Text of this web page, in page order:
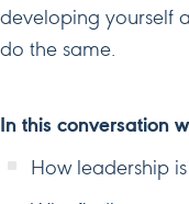
developing yourself
do the same.
In this conversation
How leadership